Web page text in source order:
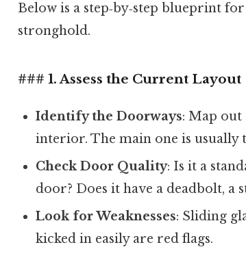
Below is a step‑by‑step blueprint
stronghold.
### 1. Assess the Current Layout
Identify the Doorways: Map
interior. The main one is usually
Check Door Quality: Is it a
door? Does it have a deadbolt, a
Look for Weaknesses: Sliding
kicked in easily are red flags.